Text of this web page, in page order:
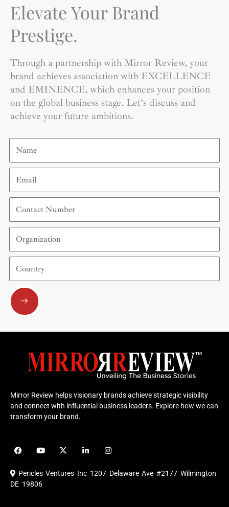
Elevate Your Brand
Prestige.
Through a partnership with Mirror Review, your
brand achieves association with EXCELLENCE
and EMINENCE, which enhances your position
on the global business stage. Let’s discuss and
achieve your future ambitions.
Name
Email
Contact
Number
Organization
Country
Submit
Mirror Review helps visionary brands achieve strategic visibility
and connect with influential business leaders. Explore how we can
transform your brand.
F
a
e
b
o
Y
o
u
b
X
-
i
i
e
I
n
t
a
Pericles Ventures Inc 1207 Delaware Ave #2177 Wilmington
DE 19806